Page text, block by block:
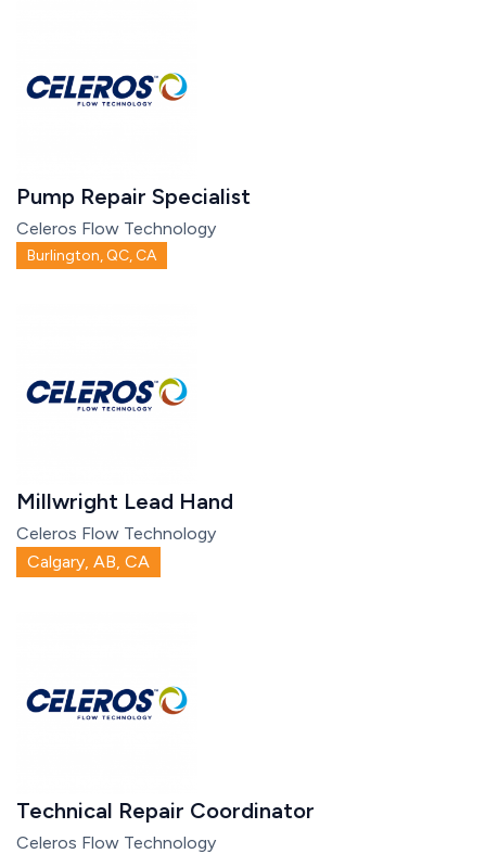
Pump Repair Specialist
Celeros Flow Technology
Burlington, QC, CA
Millwright Lead Hand
Celeros Flow Technology
Calgary, AB, CA
Technical Repair Coordinator
Celeros Flow Technology